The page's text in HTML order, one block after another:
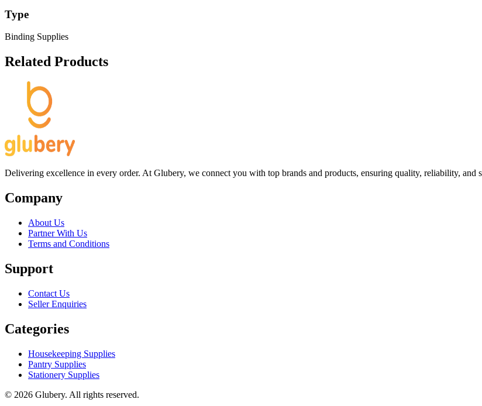
Type
Binding Supplies
Related Products
Delivering excellence in every order. At Glubery, we connect you with top brands and products, ensuring quality, reliability, and
Company
About Us
Partner With Us
Terms and Conditions
Support
Contact Us
Seller Enquiries
Categories
Housekeeping Supplies
Pantry Supplies
Stationery Supplies
© 2026 Glubery. All rights reserved.